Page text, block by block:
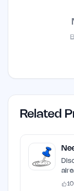
Related